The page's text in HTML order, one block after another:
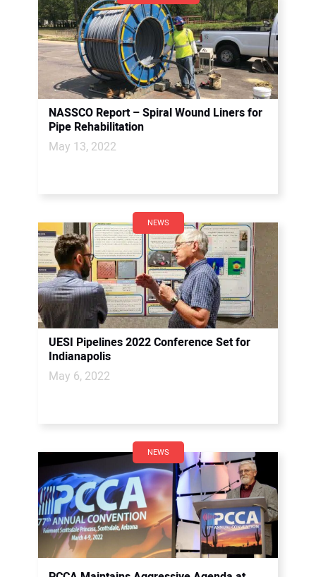
NASSCO Report – Spiral Wound Liners for
Pipe Rehabilitation
May 13, 2022
NEWS
UESI Pipelines 2022 Conference Set for
Indianapolis
May 6, 2022
NEWS